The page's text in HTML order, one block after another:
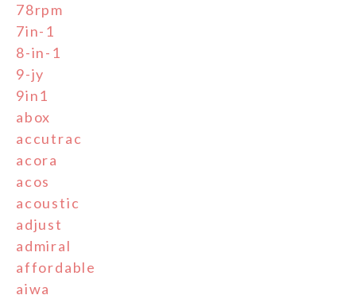
78rpm
7in-1
8-in-1
9-jy
9in1
abox
accutrac
acora
acos
acoustic
adjust
admiral
affordable
aiwa